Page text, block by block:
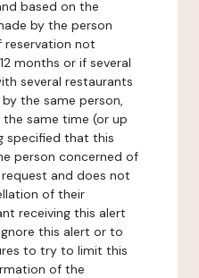
based on the
by the person
reservation not
months or if several
several restaurants
the same person,
same time (or up
specified that this
person concerned of
and does not
of their
receiving this alert
this alert or to
to try to limit this
of the